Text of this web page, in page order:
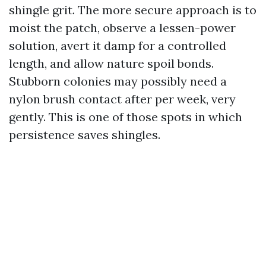
shingle grit. The more secure approach is to
moist the patch, observe a lessen-power
solution, avert it damp for a controlled
length, and allow nature spoil bonds.
Stubborn colonies may possibly need a
nylon brush contact after per week, very
gently. This is one of those spots in which
persistence saves shingles.